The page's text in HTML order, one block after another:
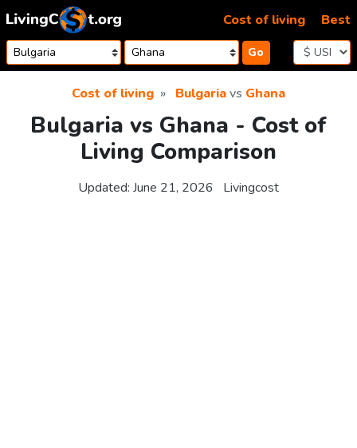
Skip to content
Go
Cost of living Best
Cost of living Bulgariavs Ghana
Bulgaria vs Ghana - Cost of
Living Comparison
Updated: June 21, 2026 Livingcost